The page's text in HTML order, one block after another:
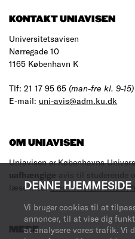
DENNE HJEMMESIDE
Vi bruger cookies til at
annoncer, til at vise dig
at analysere vores trafik. Vi
KONTAKT UNIAVISEN
Universitetsavisen
Nørregade 10
1165 København K
Tlf: 21 17 95 65 (man-fre kl. 9-15)
E-mail: uni-avis@adm.ku.dk
OM UNIAVISEN
Uniavisen er Københavns
uafhængige avis til studerende
læse med.Læs mere om avisen
MERE